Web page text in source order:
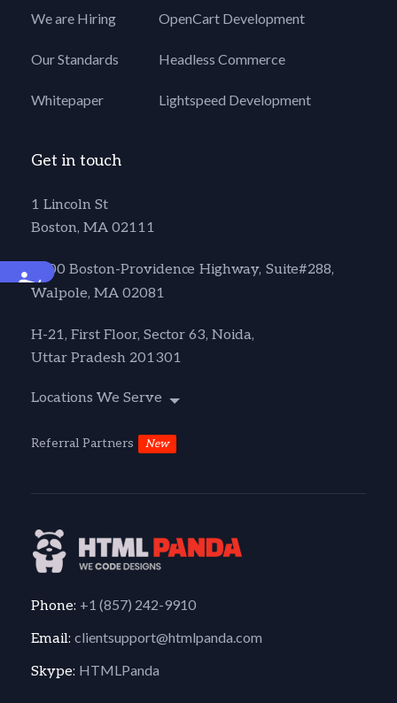
Accessibility
We are Hiring
Our Standards
Whitepaper
OpenCart Development
Headless Commerce
Lightspeed Development
Get in touch
1 Lincoln St
Boston, MA 02111
1600 Boston-Providence Highway, Suite#288,
Walpole, MA 02081
H-21, First Floor, Sector 63, Noida,
Uttar Pradesh 201301
Locations We Serve
Referral Partners New
Phone: +1 (857) 242-9910
Email: clientsupport@htmlpanda.com
Skype: HTMLPanda